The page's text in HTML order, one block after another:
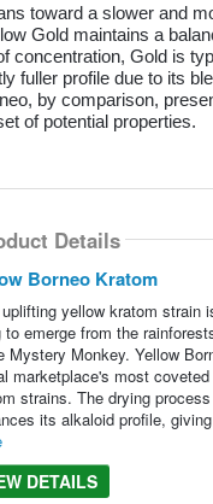
toward a slower and
Gold maintains a
concentration, Gold is
fuller profile due to its
by comparison,
of potential properties.
Details
Borneo Kratom
yellow kratom strain
to emerge from the
Mystery Monkey. Yellow
marketplace's most
strains. The drying
its alkaloid profile,
DETAILS